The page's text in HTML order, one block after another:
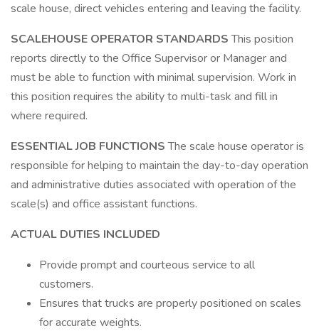
scale house, direct vehicles entering and leaving the facility.
SCALEHOUSE OPERATOR STANDARDSThis position
reports directly to the Office Supervisor or Manager and
must be able to function with minimal supervision. Work in
this position requires the ability to multi-task and fill in
where required.
ESSENTIAL JOB FUNCTIONSThe scale house operator is
responsible for helping to maintain the day-to-day operation
and administrative duties associated with operation of the
scale(s) and office assistant functions.
ACTUAL DUTIES INCLUDED
Provide prompt and courteous service to all
customers.
Ensures that trucks are properly positioned on scales
for accurate weights.